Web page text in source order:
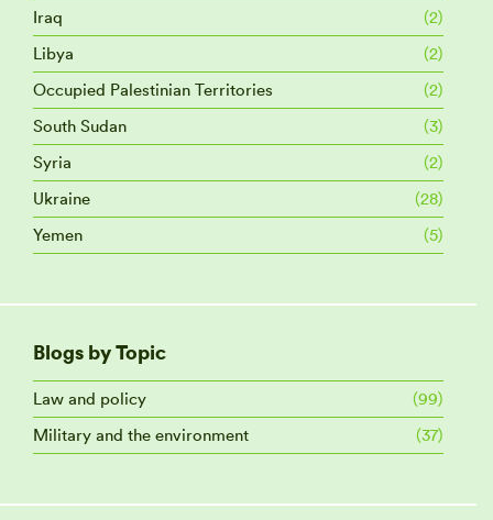
Iraq
(2)
Libya
(2)
Occupied Palestinian Territories
(2)
South Sudan
(3)
Syria
(2)
Ukraine
(28)
Yemen
(5)
Blogs by Topic
Law and policy
(99)
Military and the environment
(37)